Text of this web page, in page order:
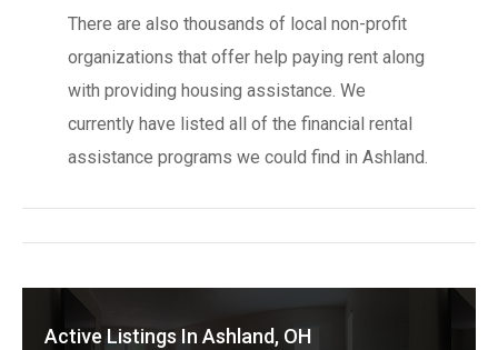
There are also thousands of local non-profit
organizations that offer help paying rent along
with providing housing assistance. We
currently have listed all of the financial rental
assistance programs we could find in Ashland.
Active Listings In Ashland, OH